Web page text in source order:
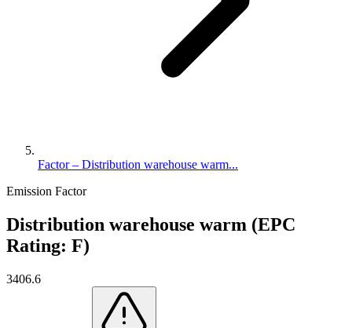
Factor – Distribution warehouse warm...
Emission Factor
Distribution warehouse warm (EPC
Rating: F)
3406.6